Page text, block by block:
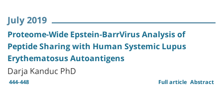
July 2019
Proteome-Wide Epstein-BarrVirus Analysis of
Peptide Sharing with Human Systemic Lupus
Erythematosus Autoantigens
Darja Kanduc PhD
444-448 Abstract
Full article